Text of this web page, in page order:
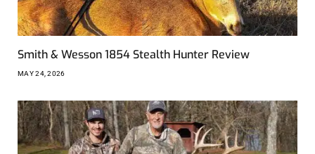
Smith & Wesson 1854 Stealth Hunter Review
MAY 24, 2026